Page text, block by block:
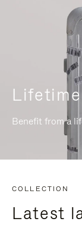
Benefit from a
COLLECTION
Latest